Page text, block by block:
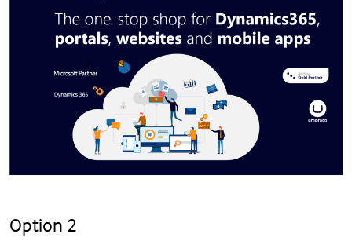
Option 2